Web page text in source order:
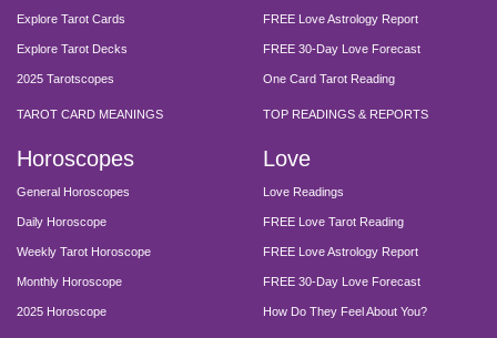
Explore Tarot Cards
Explore Tarot Decks
2025 Tarotscopes
TAROT CARD MEANINGS
FREE Love Astrology Report
FREE 30-Day Love Forecast
One Card Tarot Reading
TOP READINGS & REPORTS
Horoscopes
General Horoscopes
Daily Horoscope
Weekly Tarot Horoscope
Monthly Horoscope
2025 Horoscope
Love
Love Readings
FREE Love Tarot Reading
FREE Love Astrology Report
FREE 30-Day Love Forecast
How Do They Feel About You?